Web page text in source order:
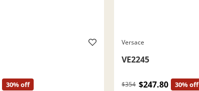
30% off
Versace
VE2245
$354 $247.80 30% off